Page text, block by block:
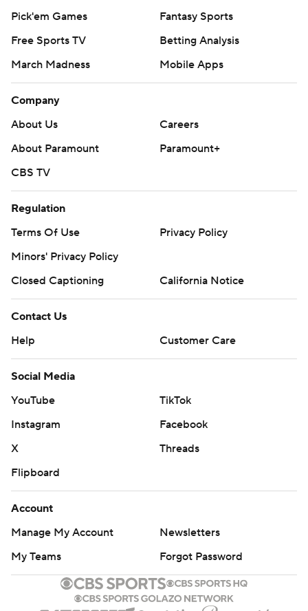
Pick'em Games
Fantasy Sports
Free Sports TV
Betting Analysis
March Madness
Mobile Apps
Company
About Us
Careers
About Paramount
Paramount+
CBS TV
Regulation
Terms Of Use
Privacy Policy
Minors' Privacy Policy
Closed Captioning
California Notice
Contact Us
Help
Customer Care
Social Media
YouTube
TikTok
Instagram
Facebook
X
Threads
Flipboard
Account
Manage My Account
Newsletters
My Teams
Forgot Password